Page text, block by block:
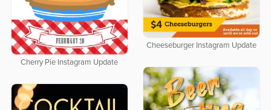
Cheeseburger Instagram Update
Cherry Pie Instagram Update